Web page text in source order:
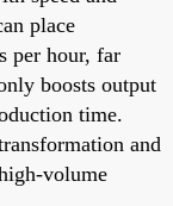
place
per hour, far
boosts output
time.
and
volume